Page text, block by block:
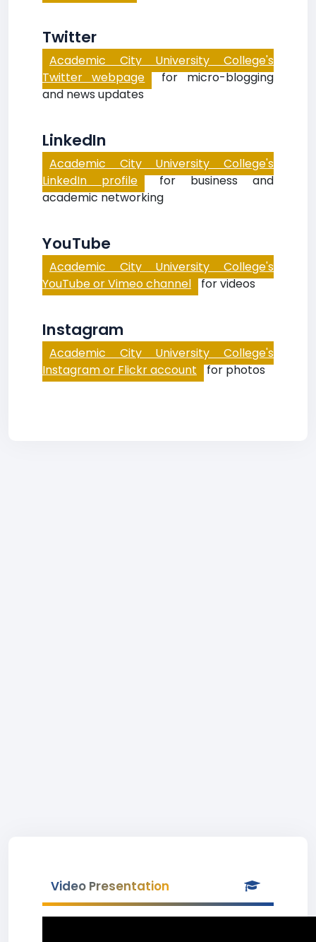
Twitter
Academic City University College's
Twitter webpage for micro-blogging
and news updates
LinkedIn
Academic City University College's
LinkedIn profile for business and
academic networking
YouTube
Academic City University College's
YouTube or Vimeo channel for videos
Instagram
Academic City University College's
Instagram or Flickr account for photos
Video Presentation